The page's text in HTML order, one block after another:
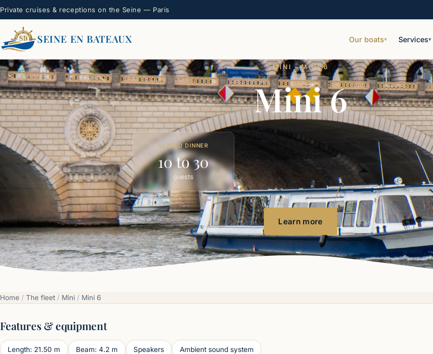
Private cruises & receptions on the Seine — Paris
SEINE EN BATEAUX Our boats▾ Services▾
MINI · MINI 6
Mini 6
SEATED DINNER
10 to 30
guests
Learn more
Home / The fleet / Mini / Mini 6
Features & equipment
Length: 21.50 m Beam: 4.2 m Speakers Ambient sound system